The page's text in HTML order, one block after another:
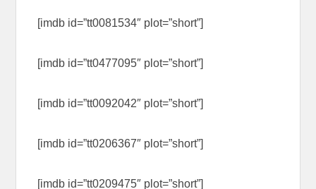
[imdb id=”tt0081534″ plot=”short”]
[imdb id=”tt0477095″ plot=”short”]
[imdb id=”tt0092042″ plot=”short”]
[imdb id=”tt0206367″ plot=”short”]
[imdb id=”tt0209475″ plot=”short”]